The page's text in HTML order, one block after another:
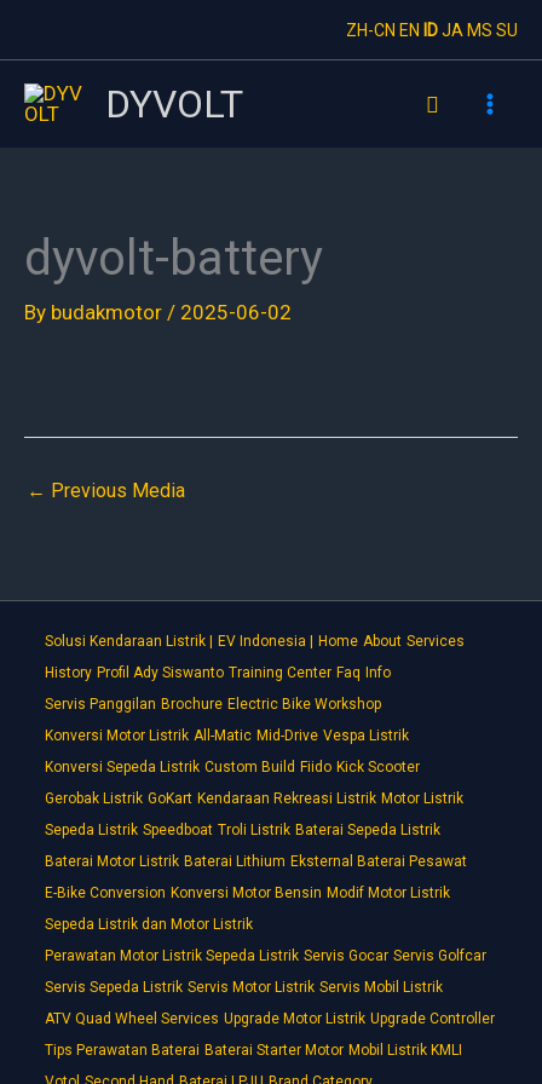
to
content
ZH-CN EN IDJA MS SU
DYVOLT Search
dyvolt-battery
By budakmotor / 2025-06-02
← Previous Media
Solusi Kendaraan Listrik | EV Indonesia | Home About Services
History Profil Ady Siswanto Training Center Faq Info
Servis Panggilan Brochure Electric Bike Workshop
Konversi Motor Listrik All-Matic Mid-Drive Vespa Listrik
Konversi Sepeda Listrik Custom Build Fiido Kick Scooter
Gerobak Listrik GoKart Kendaraan Rekreasi Listrik Motor Listrik
Sepeda Listrik Speedboat Troli Listrik Baterai Sepeda Listrik
Baterai Motor Listrik Baterai Lithium Eksternal Baterai Pesawat
E-Bike Conversion Konversi Motor Bensin Modif Motor Listrik
Sepeda Listrik dan Motor Listrik
Perawatan Motor Listrik Sepeda Listrik Servis Gocar Servis Golfcar
Servis Sepeda Listrik Servis Motor Listrik Servis Mobil Listrik
ATV Quad Wheel Services Upgrade Motor Listrik Upgrade Controller
Tips Perawatan Baterai Baterai Starter Motor Mobil Listrik KMLI